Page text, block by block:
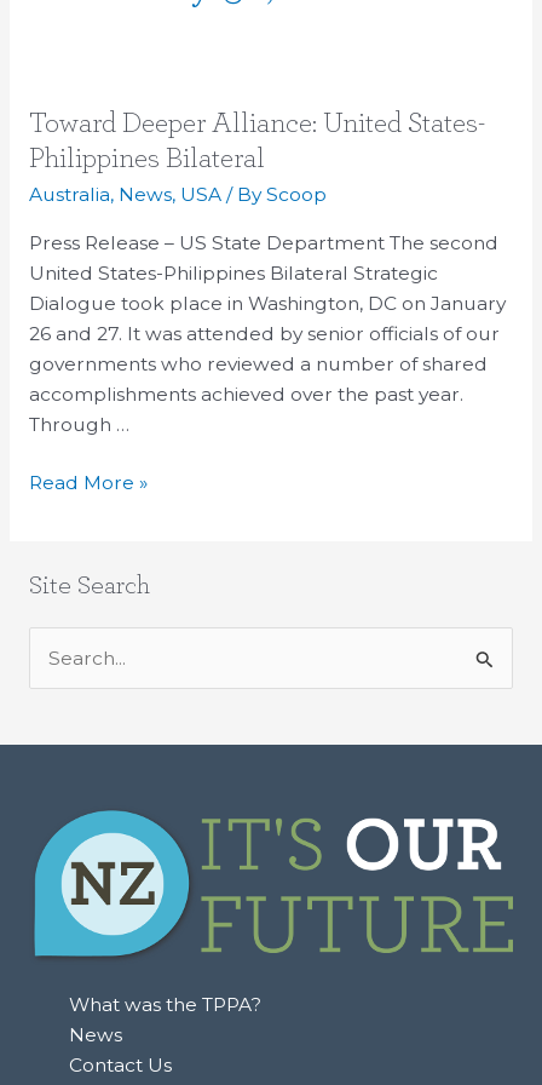
Toward Deeper Alliance: United States-
Philippines Bilateral
Australia, News, USA/ ByScoop
Press Release – US State Department The second
United States-Philippines Bilateral Strategic
Dialogue took place in Washington, DC on January
26 and 27. It was attended by senior officials of our
governments who reviewed a number of shared
accomplishments achieved over the past year.
Through …
Toward
Deeper
Alliance:
States-
Philippines
Bilateral
Read More »
Site Search
o
r
What was the TPPA?
News
Contact Us